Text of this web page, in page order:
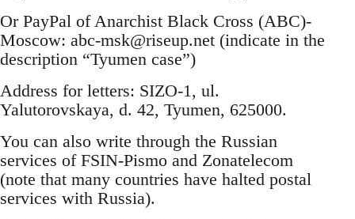
Or PayPal of Anarchist Black Cross (ABC)-
Moscow: abc-msk@riseup.net (indicate in the
description “Tyumen case”)
Address for letters: SIZO-1, ul.
Yalutorovskaya, d. 42, Tyumen, 625000.
You can also write through the Russian
services of FSIN-Pismo and Zonatelecom
(note that many countries have halted postal
services with Russia).